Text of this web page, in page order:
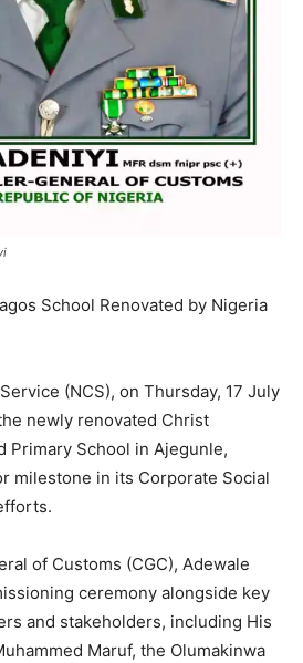
School Renovated by Nigeria
(NCS), on Thursday, 17 July
newly renovated Christ
Primary School in Ajegunle,
milestone in its Corporate Social
of Customs (CGC), Adewale
ceremony alongside key
and stakeholders, including His
Maruf, the Olumakinwa